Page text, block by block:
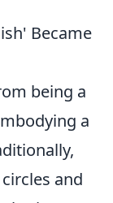
Became
being a
a
and